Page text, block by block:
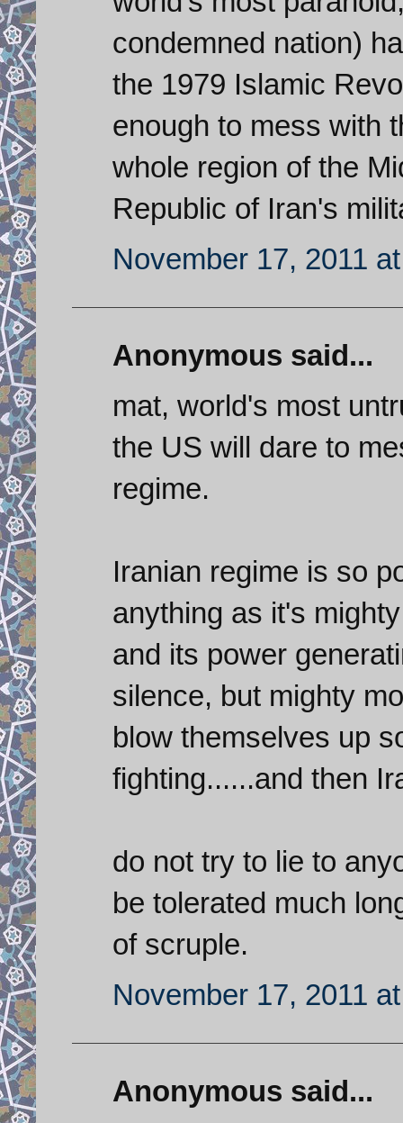
condemned nation)
the 1979 Islamic
enough to mess with
whole region of the
Republic of Iran's
November 17, 2011
Anonymous said...
mat, world's most
the US will dare to
regime.
Iranian regime is so
anything as it's
and its power
silence, but mighty
blow themselves up
fighting......and then
do not try to lie to
be tolerated much
of scruple.
November 17, 2011
Anonymous said...